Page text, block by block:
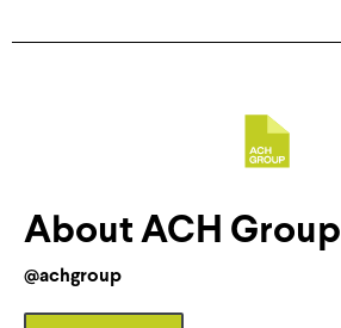
About ACH Group
@achgroup